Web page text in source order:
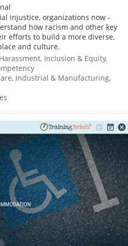
injustice, organizations now -
how racism and other key
efforts to build a more diverse,
and culture.
Inclusion & Equity,
Industrial & Manufacturing,